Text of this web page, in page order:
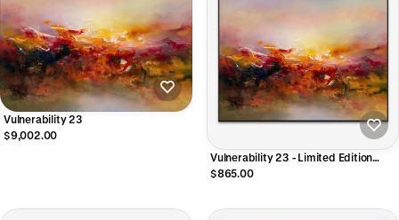
Vulnerability 23
$9,002.00
Vulnerability 23 - Limited Edition
CANVAS Print
$865.00